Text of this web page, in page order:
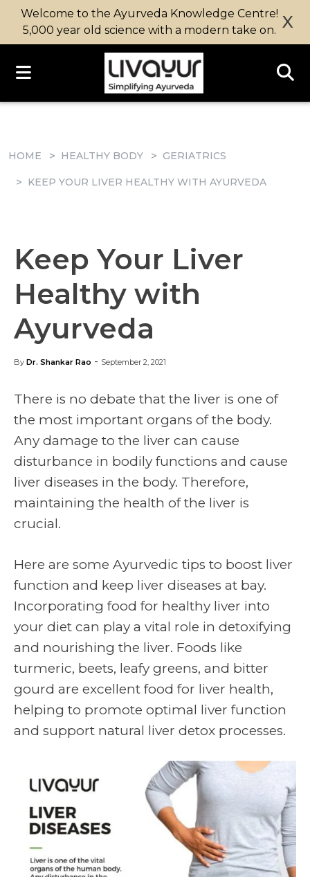
Welcome to the Ayurveda Knowledge Centre!
5,000 year old science with a modern take on. X
HOME HEALTHY BODY GERIATRICS
KEEP YOUR LIVER HEALTHY WITH AYURVEDA
Keep Your Liver
Healthy with
Ayurveda
By Dr. Shankar Rao - September 2, 2021
There is no debate that the liver is one of
the most important organs of the body.
Any damage to the liver can cause
disturbance in bodily functions and cause
liver diseases in the body. Therefore,
maintaining the health of the liver is
crucial.
Here are some Ayurvedic tips to boost liver
function and keep liver diseases at bay.
Incorporating food for healthy liver into
your diet can play a vital role in detoxifying
and nourishing the liver. Foods like
turmeric, beets, leafy greens, and bitter
gourd are excellent food for liver health,
helping to promote optimal liver function
and support natural liver detox processes.